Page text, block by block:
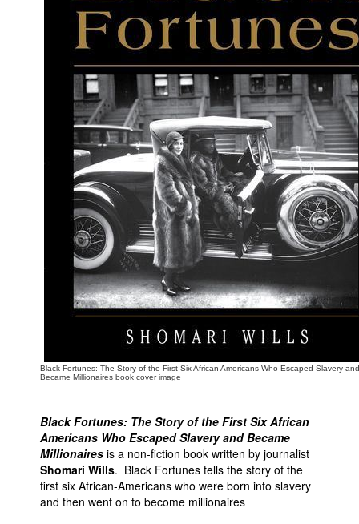
Advanced Search
Black Fortunes: The Story of the First Six African Americans Who Escaped Slavery and
Became Millionaires book cover image
Black Fortunes: The Story of the First Six African
Americans Who Escaped Slavery and Became
Millionaires is a non-fiction book written by journalist
Shomari Wills. Black Fortunes tells the story of the
first six African-Americans who were born into slavery
and then went on to become millionaires